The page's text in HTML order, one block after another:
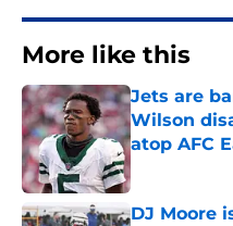
More like this
Jets are
Wilson
atop AFC
Published by
DJ Moore